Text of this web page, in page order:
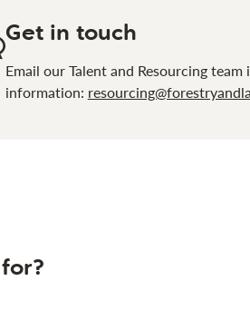
Get in touch
Email our Talent and Resourcing team
information: